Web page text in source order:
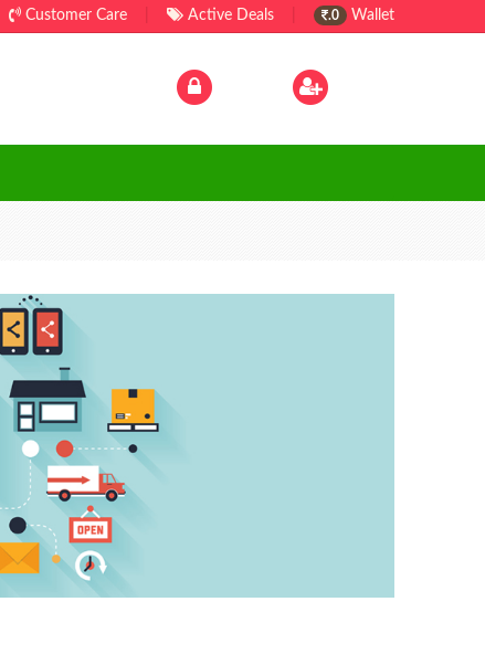
Customer Care Active Deals .0 Wallet